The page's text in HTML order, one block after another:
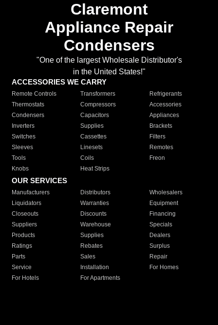
Claremont
Appliance Repair
Condensers
"One of the largest Wholesale Distributor's
in the United States!"
ACCESSORIES WE CARRY
Remote Controls Transformers
Refrigerants
Thermostats
Compressors
Accessories
Condensers
Capacitors
Appliances
Inverters
Supplies
Brackets
Switches
Cassettes
Filters
Sleeves
Linesets
Remotes
Tools
Coils
Freon
Knobs
Heat Strips
OUR SERVICES
Manufacturers Distributors
Wholesalers
Liquidators
Warranties
Equipment
Closeouts
Discounts
Financing
Suppliers
Warehouse
Specials
Products
Supplies
Dealers
Ratings
Rebates
Surplus
Parts
Sales
Repair
Service
Installation
For Homes
For Hotels
For Apartments